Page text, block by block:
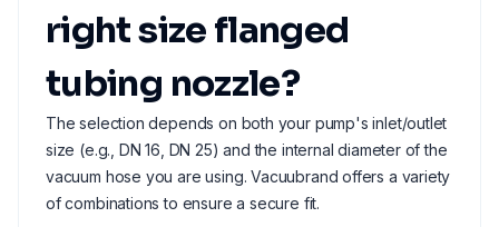
right size flanged
tubing nozzle?
The selection depends on both your pump's inlet/outlet
size (e.g., DN 16, DN 25) and the internal diameter of the
vacuum hose you are using. Vacuubrand offers a variety
of combinations to ensure a secure fit.